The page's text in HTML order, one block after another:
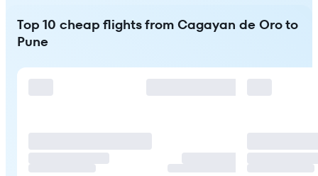
Top 10 cheap flights from Cagayan de Oro to
Pune